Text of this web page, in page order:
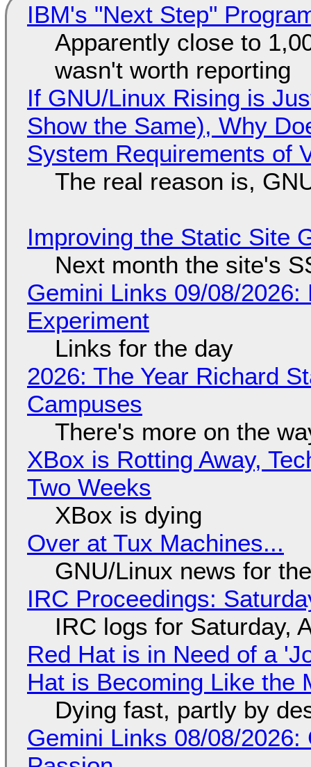
IBM's "Next Step"
Apparently close to
wasn't worth reporting
If GNU/Linux Rising is
Show the Same), Why
System Requirements of
The real reason is,
Improving the Static Site
Next month the site's
Gemini Links 09/08/
Experiment
Links for the day
2026: The Year Richard
Campuses
There's more on the
XBox is Rotting Away,
Two Weeks
XBox is dying
Over at Tux Machines...
GNU/Linux news for
IRC Proceedings:
IRC logs for Saturday,
Red Hat is in Need of a
Hat is Becoming Like the
Dying fast, partly by
Gemini Links 08/08/